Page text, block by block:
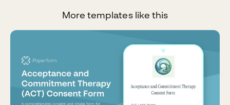
More templates like this